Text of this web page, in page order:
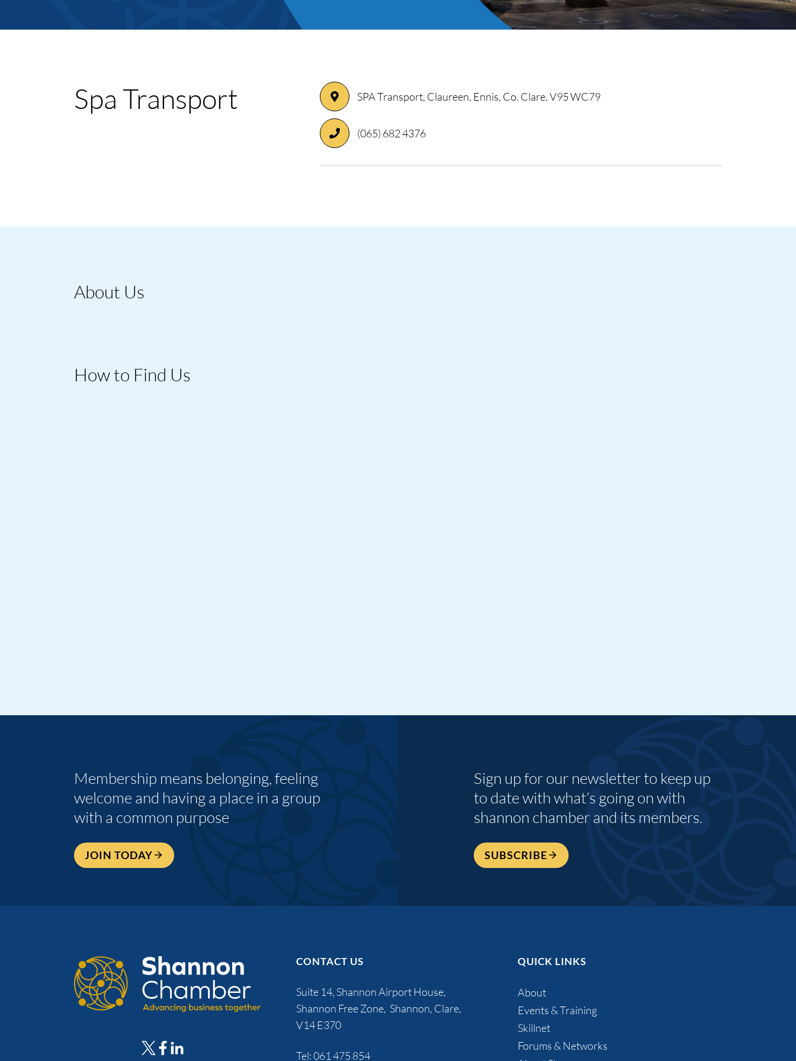
Member Directory
Spa Transport SPA Transport, Claureen, Ennis, Co. Clare, V95 WC79
(065) 682 4376
About Us
How to Find Us
Membership means belonging, feeling
welcome and having a place in a group
with a common purpose
JOIN TODAY
Sign up for our newsletter to keep up
to date with what’s going on with
shannon chamber and its members.
SUBSCRIBE
CONTACT US
Suite 14, Shannon Airport House,
Shannon Free Zone, Shannon, Clare,
V14 E370
Tel:061 475 854
QUICK LINKS
About
Events & Training
Skillnet
Forums & Networks